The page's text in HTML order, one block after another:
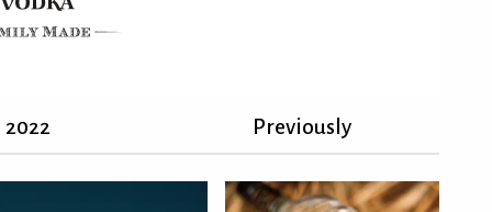
2022 Previously